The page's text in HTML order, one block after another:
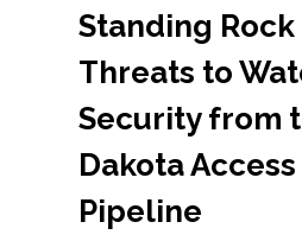
Standing Rock
Threats to
Security from
Dakota Access
Pipeline